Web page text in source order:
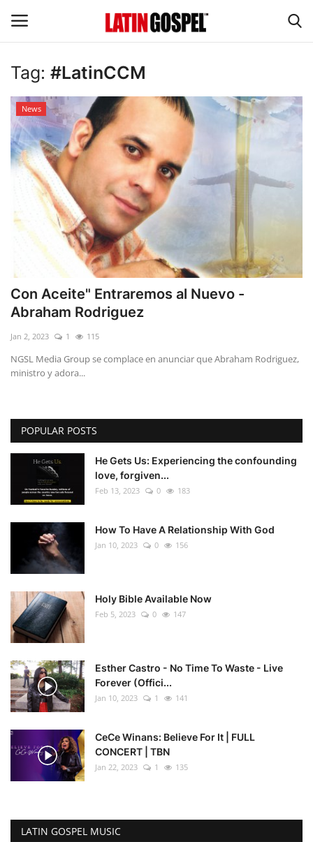
Home
Eventos
About Us
Contact Us
News
Gospel Music
Music Videos
Tag: #LatinCCM
News
Con Aceite" Entraremos al Nuevo -
Abraham Rodriguez
Jan 2, 2023 1 115
NGSL Media Group se complace en anunciar que Abraham Rodriguez,
ministro y adora...
POPULAR POSTS
He Gets Us: Experiencing the confounding
love, forgiven...
Feb 13, 2023 0 183
How To Have A Relationship With God
Jan 10, 2023 0 156
Holy Bible Available Now
Feb 5, 2023 0 147
Esther Castro - No Time To Waste - Live
Forever (Offici...
Jan 10, 2023 1 141
CeCe Winans: Believe For It | FULL
CONCERT | TBN
Jan 22, 2023 1 135
LATIN GOSPEL MUSIC